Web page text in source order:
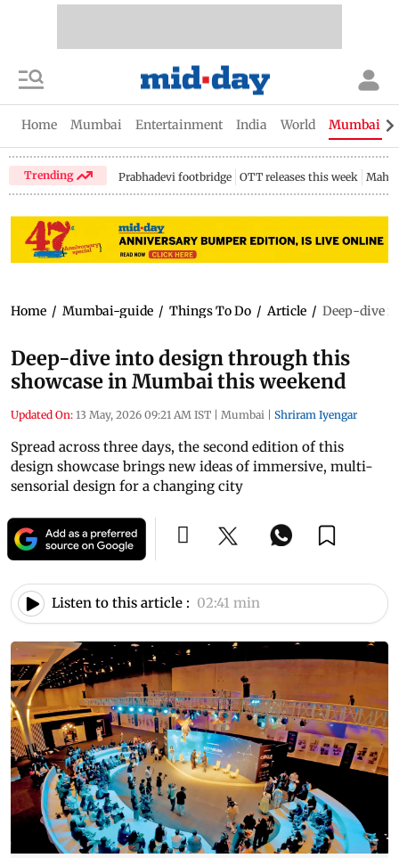
Home Mumbai Entertainment India World Mumbai
Trending Prabhadevi footbridge OTT releases this week
Home / Mumbai-guide / Things To Do / Article / Deep-dive
Deep-dive into design through this
showcase in Mumbai this weekend
Updated On: 13 May, 2026 09:21 AM IST | Mumbai | Shriram Iyengar
Spread across three days, the second edition of this
design showcase brings new ideas of immersive, multi-
sensorial design for a changing city
Listen to this article : 02:41 min